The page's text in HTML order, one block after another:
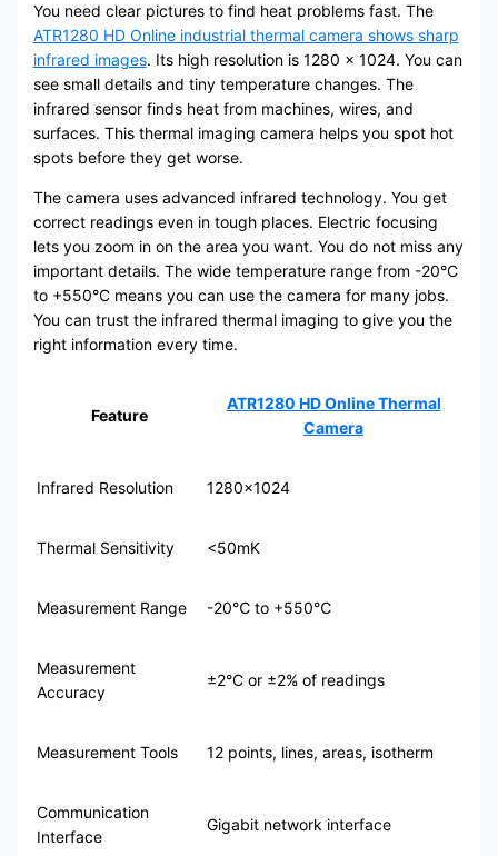
You need clear pictures to find heat problems fast. The
ATR1280 HD Online industrial thermal camera shows sharp
infrared images. Its high resolution is 1280 x 1024. You can
see small details and tiny temperature changes. The
infrared sensor finds heat from machines, wires, and
surfaces. This thermal imaging camera helps you spot hot
spots before they get worse.
The camera uses advanced infrared technology. You get
correct readings even in tough places. Electric focusing
lets you zoom in on the area you want. You do not miss any
important details. The wide temperature range from -20°C
to +550°C means you can use the camera for many jobs.
You can trust the infrared thermal imaging to give you the
right information every time.
Feature
ATR1280 HD Online Thermal
Camera
Infrared Resolution 1280×1024
Thermal Sensitivity <50mK
Measurement Range -20℃ to +550℃
Measurement
Accuracy
±2°C or ±2% of readings
Measurement Tools 12 points, lines, areas, isotherm
Communication
Interface
Gigabit network interface